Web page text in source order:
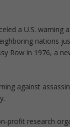
a U.S. warning
nations
Row in 1976, a
against
profit research